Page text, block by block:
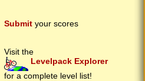
Submit your scores
Visit the
Levelpack Explorer
for a complete level list!